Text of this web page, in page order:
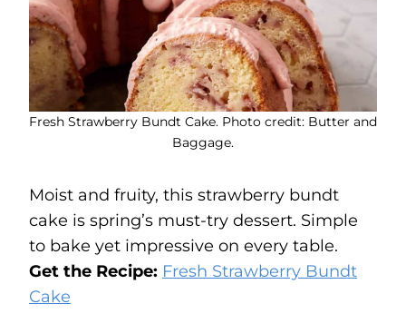
Fresh Strawberry Bundt Cake. Photo credit: Butter and
Baggage.
Moist and fruity, this strawberry bundt
cake is spring’s must-try dessert. Simple
to bake yet impressive on every table.
Get the Recipe: Fresh Strawberry Bundt
Cake